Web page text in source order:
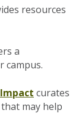
resources
a
campus.
curates
may help